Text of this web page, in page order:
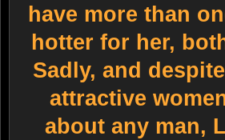
have more than
hotter for her,
Sadly, and
attractive
about any man,